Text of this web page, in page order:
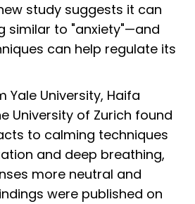
study suggests it can
similar to "anxiety"—and
can help regulate its
Yale University, Haifa
University of Zurich found
to calming techniques
and deep breathing,
more neutral and
were published on